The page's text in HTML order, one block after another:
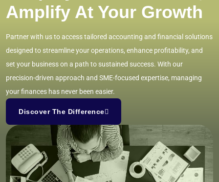
Amplify At Your Growth
Partner with us to access tailored accounting and financial solutions
designed to streamline your operations, enhance profitability, and
set your business on a path to sustained success. With our
precision-driven approach and SME-focused expertise, managing
your finances has never been easier.
Discover The Difference